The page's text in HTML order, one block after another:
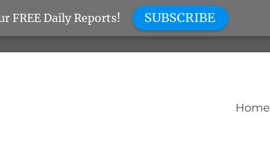
Home
FREE Daily Reports! SUBSCRIBE